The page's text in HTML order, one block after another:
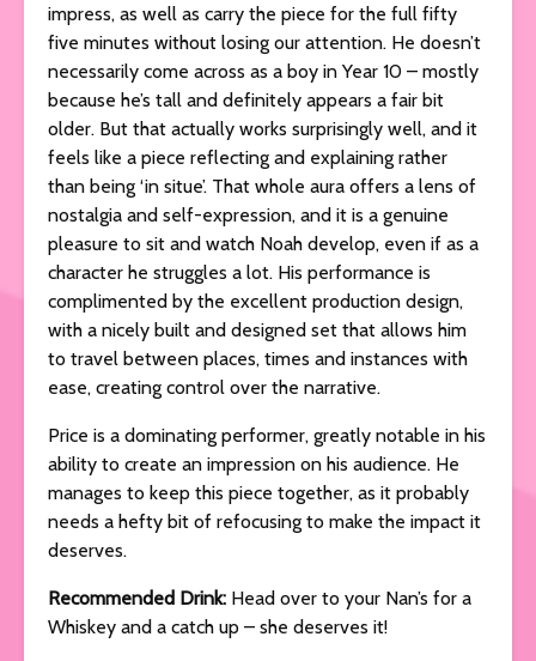
impress, as well as carry the piece for the full fifty
five minutes without losing our attention. He doesn’t
necessarily come across as a boy in Year 10 – mostly
because he’s tall and definitely appears a fair bit
older. But that actually works surprisingly well, and it
feels like a piece reflecting and explaining rather
than being ‘in situe’. That whole aura offers a lens of
nostalgia and self-expression, and it is a genuine
pleasure to sit and watch Noah develop, even if as a
character he struggles a lot. His performance is
complimented by the excellent production design,
with a nicely built and designed set that allows him
to travel between places, times and instances with
ease, creating control over the narrative.
Price is a dominating performer, greatly notable in his
ability to create an impression on his audience. He
manages to keep this piece together, as it probably
needs a hefty bit of refocusing to make the impact it
deserves.
Recommended Drink: Head over to your Nan’s for a
Whiskey and a catch up – she deserves it!